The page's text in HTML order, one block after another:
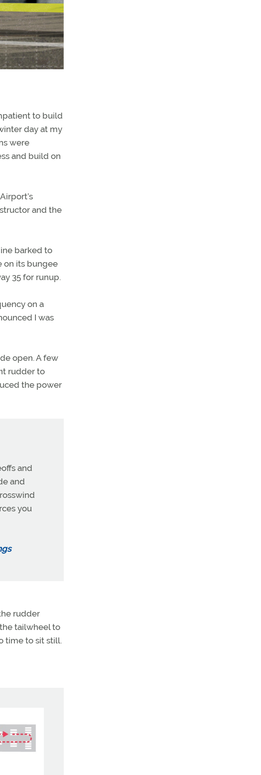
to build
day at my
were
and build on
and the
barked to
on its bungee
35 for runup.
on a
I was
open. A few
rudder to
the power
and
and
you
rudder
tailwheel to
time to sit still.